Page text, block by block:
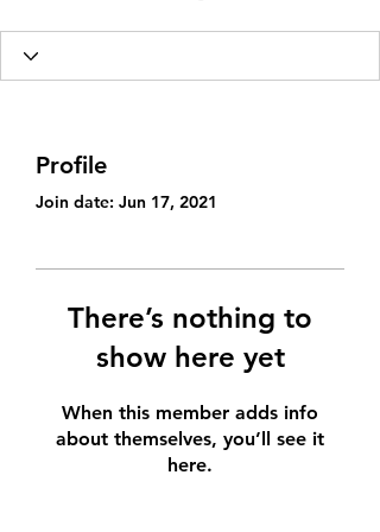
Profile
Join date: Jun 17, 2021
There’s nothing to
show here yet
When this member adds info
about themselves, you’ll see it
here.